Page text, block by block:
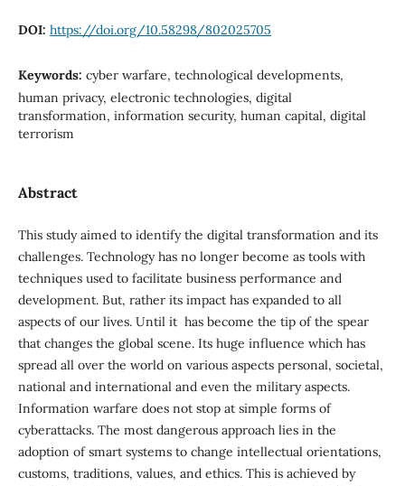
DOI: https://doi.org/10.58298/802025705
Keywords: cyber warfare, technological developments,
human privacy, electronic technologies, digital
transformation, information security, human capital, digital
terrorism
Abstract
This study aimed to identify the digital transformation and its
challenges. Technology has no longer become as tools with
techniques used to facilitate business performance and
development. But, rather its impact has expanded to all
aspects of our lives. Until it has become the tip of the spear
that changes the global scene. Its huge influence which has
spread all over the world on various aspects personal, societal,
national and international and even the military aspects.
Information warfare does not stop at simple forms of
cyberattacks. The most dangerous approach lies in the
adoption of smart systems to change intellectual orientations,
customs, traditions, values, and ethics. This is achieved by